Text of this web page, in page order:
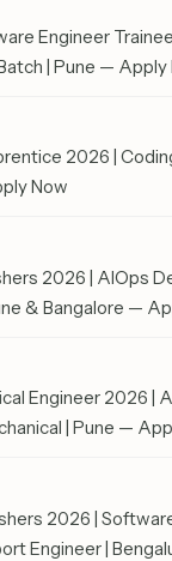
Engineer
| Pune — Apply
2026 |
Now
2026 | AIOps
& Bangalore —
Engineer 2026 |
| Pune —
2026 |
Engineer |